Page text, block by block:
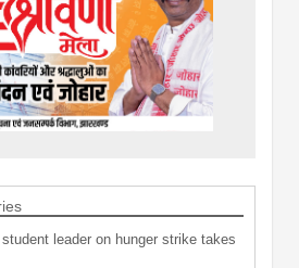
leader on hunger strike takes